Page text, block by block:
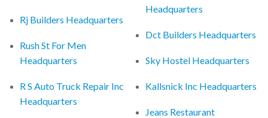
Rj Builders Headquarters
Rush St For Men
Headquarters
R S Auto Truck Repair Inc
Headquarters
Headquarters
Dct Builders Headquarters
Sky Hostel Headquarters
Kallsnick Inc Headquarters
Jeans Restaurant